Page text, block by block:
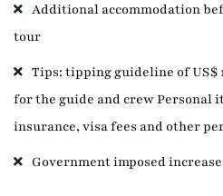
Additional accommodation
tour
Tips: tipping guideline of US$
for the guide and crew Personal
insurance, visa fees and other
Government imposed